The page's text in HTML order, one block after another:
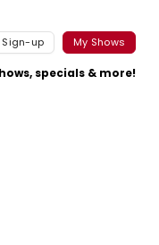
Sign-up My Shows
specials & more!